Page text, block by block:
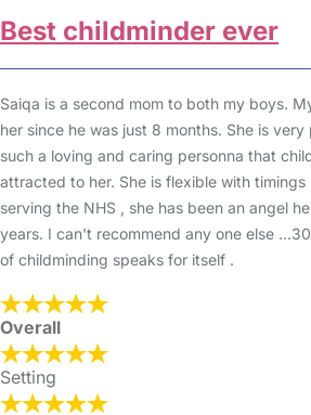
Best childminder ever
Saiqa is a second mom to both my boys.
her since he was just 8 months. She is
such a loving and caring personna that
attracted to her. She is flexible with
serving the NHS , she has been an angel
years. I can't recommend any one else
of childminding speaks for itself .
Overall
Setting